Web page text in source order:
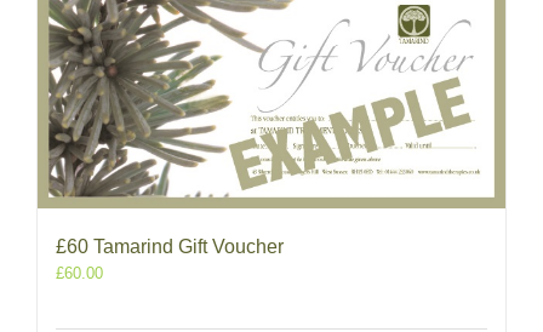
£60 Tamarind Gift Voucher
£60.00